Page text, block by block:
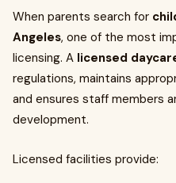
When parents search for
Angeles, one of the most
licensing. A licensed
regulations, maintains
and ensures staff members
development.
Licensed facilities provide: